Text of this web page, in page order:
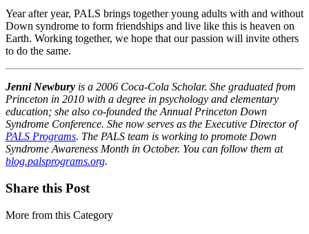
Year after year, PALS brings together young adults with and without
Down syndrome to form friendships and live like this is heaven on
Earth. Working together, we hope that our passion will invite others
to do the same.
Jenni Newbury is a 2006 Coca-Cola Scholar. She graduated from
Princeton in 2010 with a degree in psychology and elementary
education; she also co-founded the Annual Princeton Down
Syndrome Conference. She now serves as the Executive Director of
PALS Programs. The PALS team is working to promote Down
Syndrome Awareness Month in October. You can follow them at
blog.palsprograms.org.
Share this Post
More from this Category